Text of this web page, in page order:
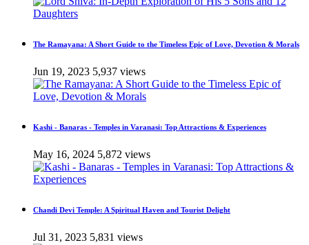
The Ramayana: A Short Guide to the Timeless Epic of Love, Devotion & Morals
Jun 19, 2023 5,937 views
Kashi - Banaras - Temples in Varanasi: Top Attractions & Experiences
May 16, 2024 5,872 views
Chandi Devi Temple: A Spiritual Haven and Tourist Delight
Jul 31, 2023 5,831 views